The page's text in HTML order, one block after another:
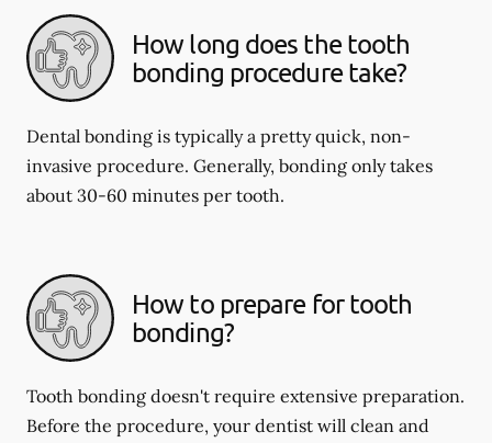
How long does the tooth
bonding procedure take?
Dental bonding is typically a pretty quick, non-
invasive procedure. Generally, bonding only takes
about 30-60 minutes per tooth.
How to prepare for tooth
bonding?
Tooth bonding doesn't require extensive preparation.
Before the procedure, your dentist will clean and